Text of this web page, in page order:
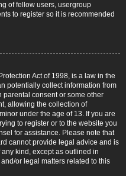
of fellow users, usergroup
to register so it is recommended
Act of 1998, is a law in the
potentially collect information from
parental consent or some other
allowing the collection of
under the age of 13. If you are
to register or to the website you
for assistance. Please note that
cannot provide legal advice and is
kind, except as outlined in
or legal matters related to this